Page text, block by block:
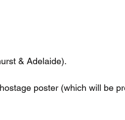
& Adelaide).
poster (which will be